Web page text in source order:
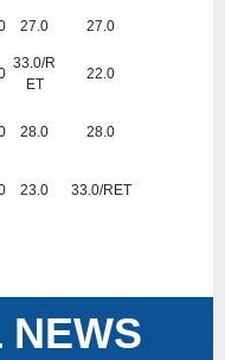
27.0 27.0
33.0/R
ET
22.0
28.0 28.0
23.0 33.0/RET
NEWS